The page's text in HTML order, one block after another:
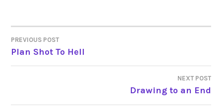
POST
NAVIGATION
PREVIOUS POST
Plan Shot To Hell
NEXT POST
Drawing to an End